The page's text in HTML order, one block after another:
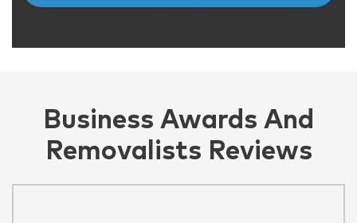
Business Awards And
Removalists Reviews